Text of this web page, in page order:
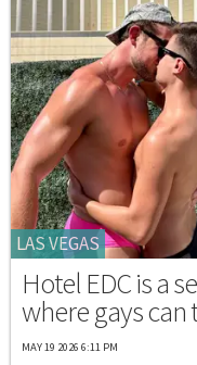
LAS VEGAS
Hotel EDC is a
where gays can
MAY 19 2026 6:11 PM